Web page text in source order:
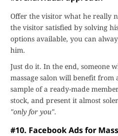
Offer the visitor what he really
the visitor satisfied by solving
options available, you can
him.
Just do it. In the end, someone
massage salon will benefit from
sample of a ready-made
stock, and present it almost
"only for you".
#10. Facebook Ads for